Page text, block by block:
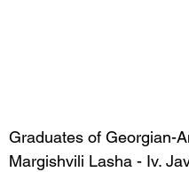
Graduates of Georgian-
Margishvili Lasha - Iv.